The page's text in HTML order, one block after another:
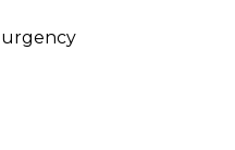
urgency